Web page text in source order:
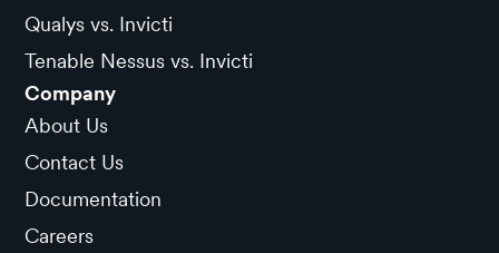
Qualys vs. Invicti
Tenable Nessus vs. Invicti
Company
About Us
Contact Us
Documentation
Careers